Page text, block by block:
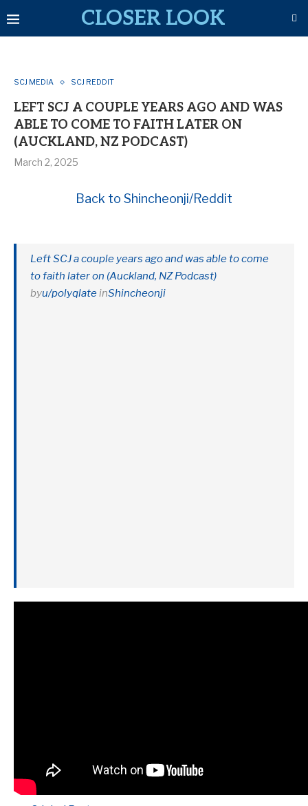
CLOSER LOOK
SCJ MEDIA SCJ REDDIT
LEFT SCJ A COUPLE YEARS AGO AND WAS
ABLE TO COME TO FAITH LATER ON
(AUCKLAND, NZ PODCAST)
March 2, 2025
Back to Shincheonji/Reddit
Left SCJ a couple years ago and was able to come
to faith later on (Auckland, NZ Podcast)
byu/polyqlateinShincheonji